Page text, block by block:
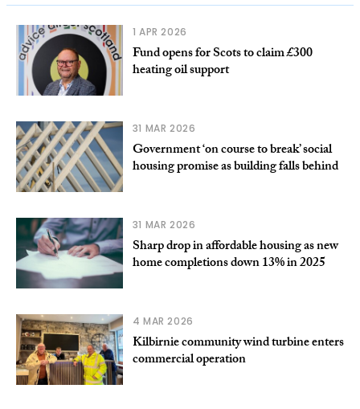
1 APR 2026
Fund opens for Scots to claim £300
heating oil support
31 MAR 2026
Government ‘on course to break’ social
housing promise as building falls behind
31 MAR 2026
Sharp drop in affordable housing as new
home completions down 13% in 2025
4 MAR 2026
Kilbirnie community wind turbine enters
commercial operation